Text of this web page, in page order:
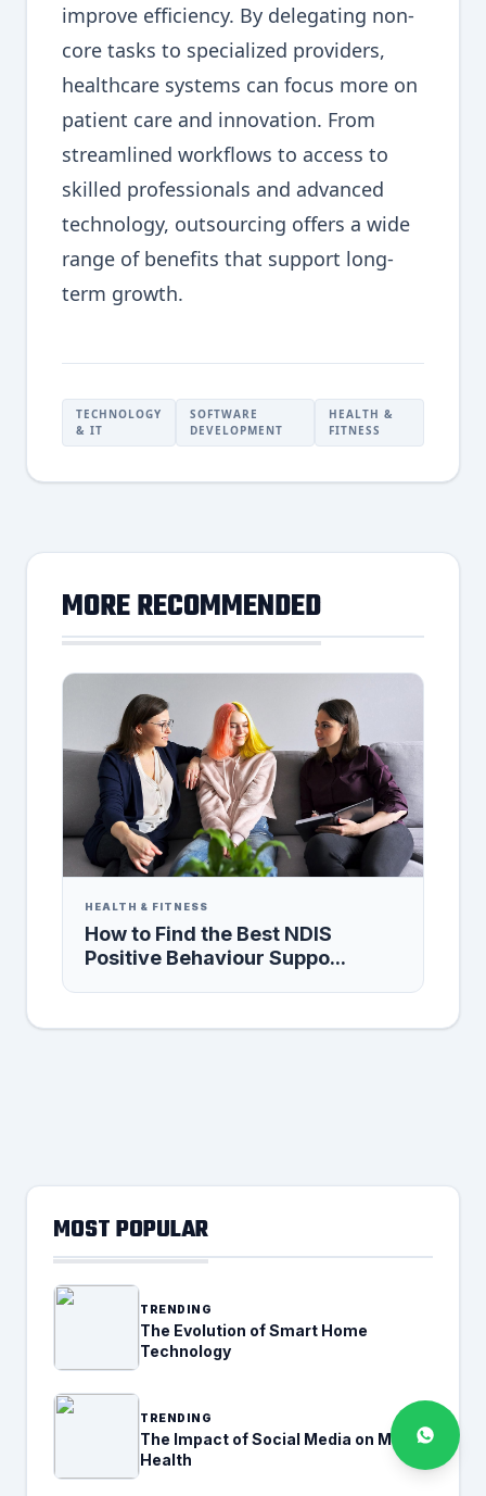
improve efficiency. By delegating non-
core tasks to specialized providers,
healthcare systems can focus more on
patient care and innovation. From
streamlined workflows to access to
skilled professionals and advanced
technology, outsourcing offers a wide
range of benefits that support long-
term growth.
TECHNOLOGY
& IT
SOFTWARE
DEVELOPMENT
HEALTH &
FITNESS
MORE RECOMMENDED
HEALTH & FITNESS
How to Find the Best NDIS
Positive Behaviour Suppo...
MOST POPULAR
TRENDING
The Evolution of Smart Home
Technology
TRENDING
The Impact of Social Media on Mental
Health